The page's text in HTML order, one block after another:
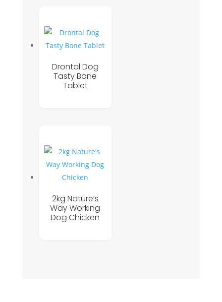
Drontal Dog
Tasty Bone
Tablet
2kg Nature’s
Way Working
Dog Chicken